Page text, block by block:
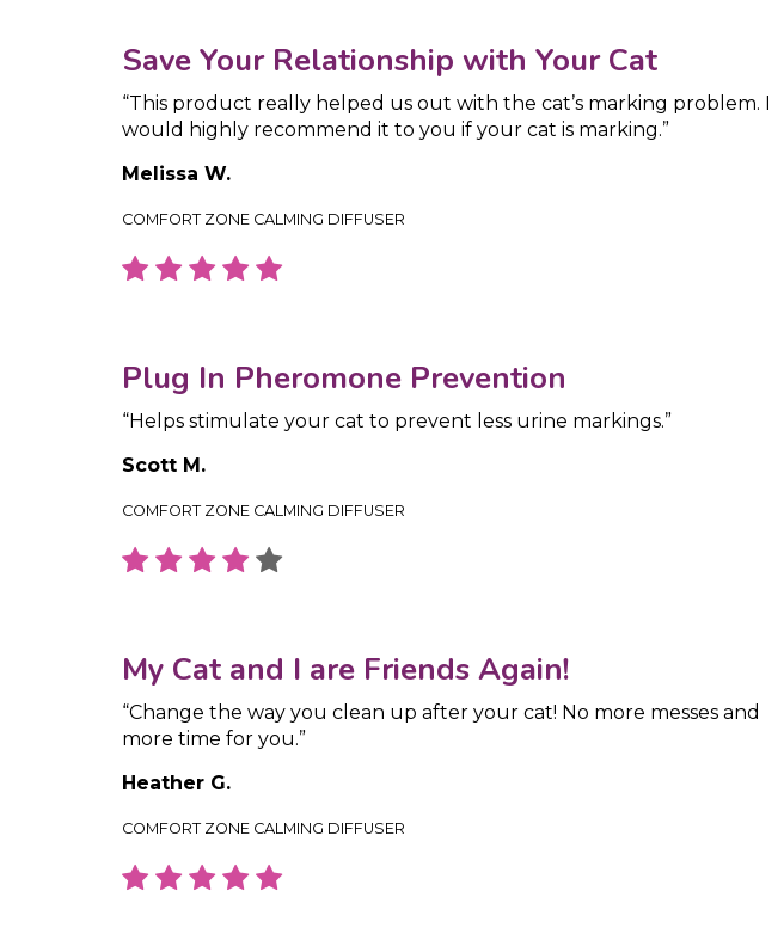
Save Your Relationship with Your Cat
“This product really helped us out with the cat’s marking problem. I
would highly recommend it to you if your cat is marking.”
Melissa W.
COMFORT ZONE CALMING DIFFUSER
Plug In Pheromone Prevention
“Helps stimulate your cat to prevent less urine markings.”
Scott M.
COMFORT ZONE CALMING DIFFUSER
My Cat and I are Friends Again!
“Change the way you clean up after your cat! No more messes and
more time for you.”
Heather G.
COMFORT ZONE CALMING DIFFUSER